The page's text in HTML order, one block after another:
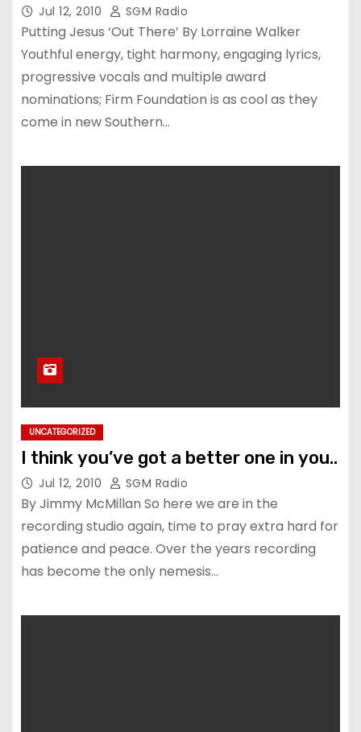
Jul 12, 2010 SGM Radio
Putting Jesus ‘Out There’ By Lorraine Walker
Youthful energy, tight harmony, engaging lyrics,
progressive vocals and multiple award
nominations; Firm Foundation is as cool as they
come in new Southern…
UNCATEGORIZED
I think you’ve got a better one in you..
Jul 12, 2010 SGM Radio
By Jimmy McMillan So here we are in the
recording studio again, time to pray extra hard for
patience and peace. Over the years recording
has become the only nemesis…